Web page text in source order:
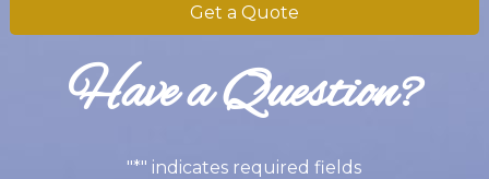
Get a Quote
Have a Question?
"*" indicates required fields